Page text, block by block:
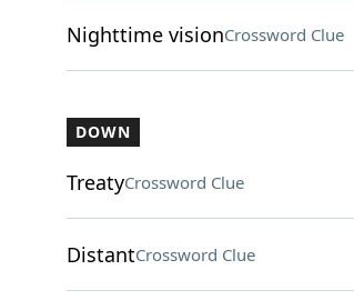
Nighttime visionCrossword Clue
DOWN
TreatyCrossword Clue
DistantCrossword Clue